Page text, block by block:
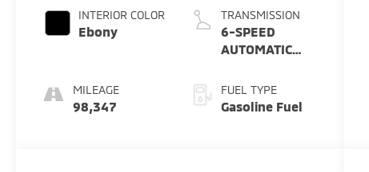
Coat
INTERIOR COLOR
Ebony
MILEAGE
98,347
TRANSMISSION
6-SPEED
AUTOMATIC
FUEL TYPE
Gasoline Fuel